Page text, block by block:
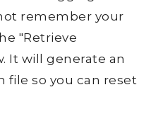
remember your
"Retrieve
It will generate an
file so you can reset